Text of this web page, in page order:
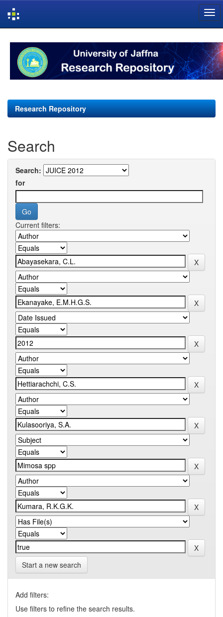
navigation
Research Repository
Search
Search:
for
Current filters:
Start a new search
Add filters:
Use filters to refine the search results.